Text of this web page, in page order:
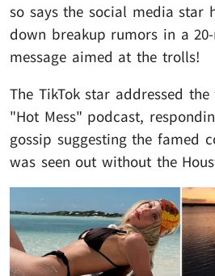
so says the social media star
down breakup rumors in a
message aimed at the trolls!
The TikTok star addressed
"Hot Mess" podcast,
gossip suggesting the famed
was seen out without the